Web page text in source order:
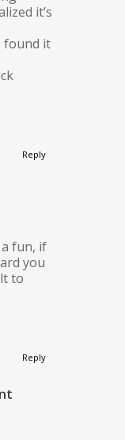
it’s
found it
fun, if
you
to
Reply
Reply